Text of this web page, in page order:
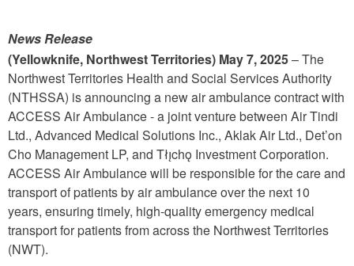
News Release
(Yellowknife, Northwest Territories) May 7, 2025– The
Northwest Territories Health and Social Services Authority
(NTHSSA) is announcing a new air ambulance contract with
ACCESS Air Ambulance - a joint venture between Air Tindi
Ltd., Advanced Medical Solutions Inc., Aklak Air Ltd., Det’on
Cho Management LP, and Tłı̨chǫ Investment Corporation.
ACCESS Air Ambulance will be responsible for the care and
transport of patients by air ambulance over the next 10
years, ensuring timely, high-quality emergency medical
transport for patients from across the Northwest Territories
(NWT).